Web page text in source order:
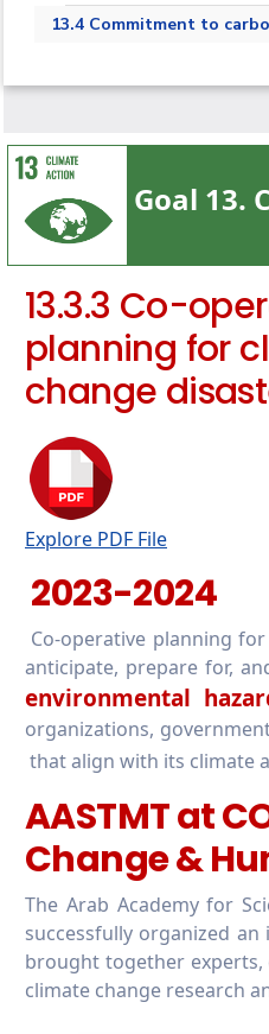
13.4 Commitment to
university
Goal 13.
13.3.3 Co-
planning for
change
Explore PDF File
2023-2024
Co-operative planning
anticipate, prepare for,
environmental
organizations,
that align with its climate
AASTMT at
Change &
The Arab Academy for
successfully organized
brought together experts,
climate change research